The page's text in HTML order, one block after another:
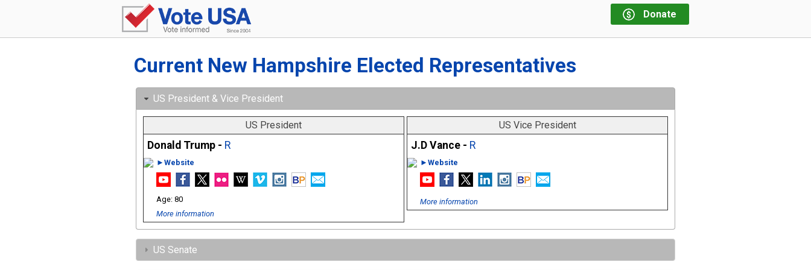
Donate
Current New Hampshire Elected Representatives
US President & Vice President
US President
Donald Trump - R
►Website
80
More information
US Vice President
J.D Vance - R
►Website
More information
US Senate